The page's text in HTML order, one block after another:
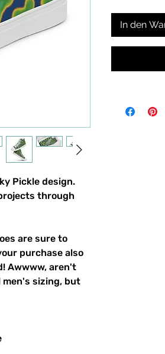
Pickle design.
through
are sure to
purchase also
Awwww, aren't
men's sizing, but
In den